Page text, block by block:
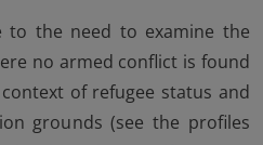
to the need to examine the
no armed conflict is found
of refugee status and
grounds (see the profiles